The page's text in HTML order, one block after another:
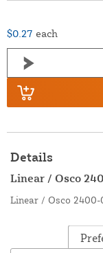
$0.27 each
Details
Linear / Osco
Linear / Osco 2400-